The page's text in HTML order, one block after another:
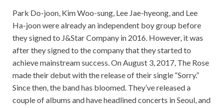
Park Do-joon, Kim Woo-sung, Lee Jae-hyeong, and Lee
Ha-joon were already an independent boy group before
they signed to J&Star Company in 2016. However, it was
after they signed to the company that they started to
achieve mainstream success. On August 3, 2017, The Rose
made their debut with the release of their single “Sorry.”
Since then, the band has bloomed. They’ve released a
couple of albums and have headlined concerts in Seoul, and